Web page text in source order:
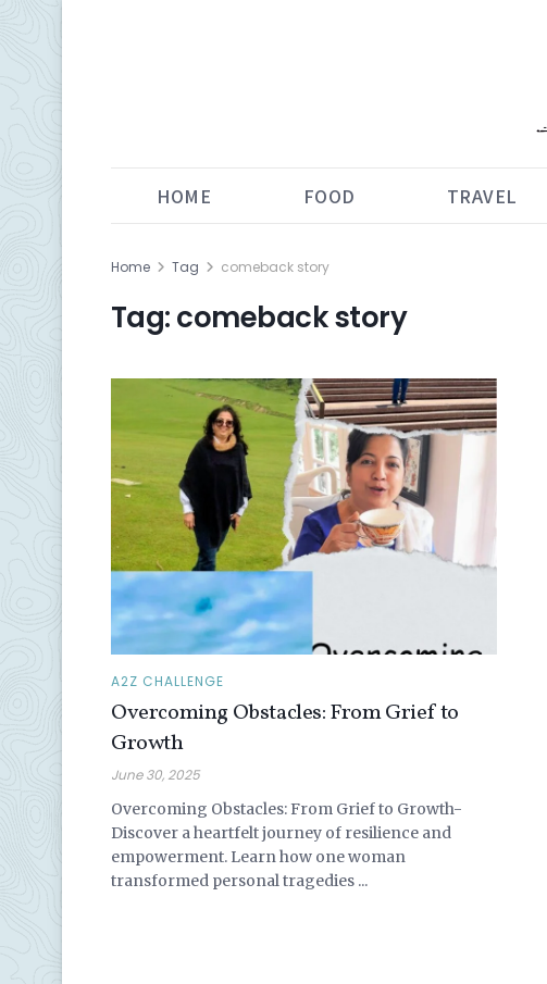
HOME FOOD TRAVEL
Home Tag comeback story
Tag:comeback story
A2Z CHALLENGE
Overcoming Obstacles: From Grief to
Growth
June 30, 2025
Overcoming Obstacles: From Grief to Growth-
Discover a heartfelt journey of resilience and
empowerment. Learn how one woman
transformed personal tragedies ...